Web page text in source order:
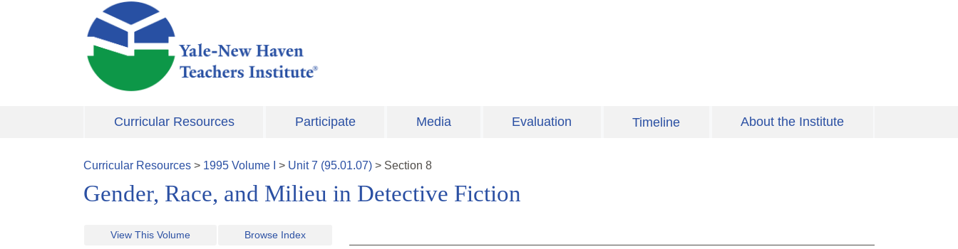
Skip to main content
Curricular Resources Participate Media Evaluation Timeline About the Institute
Curricular Resources > 1995 Volume > Unit7 (95.01.07) > Section 8
Gender, Race, and Milieu in Detective Fiction
View This Volume Browse Index